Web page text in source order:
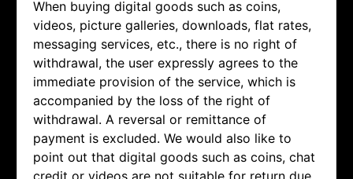
When buying digital goods such as coins,
videos, picture galleries, downloads, flat rates,
messaging services, etc., there is no right of
withdrawal, the user expressly agrees to the
immediate provision of the service, which is
accompanied by the loss of the right of
withdrawal. A reversal or remittance of
payment is excluded. We would also like to
point out that digital goods such as coins, chat